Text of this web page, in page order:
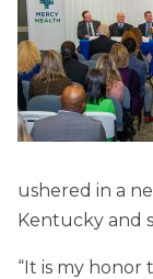
ushered in a
Kentucky and
“It is my